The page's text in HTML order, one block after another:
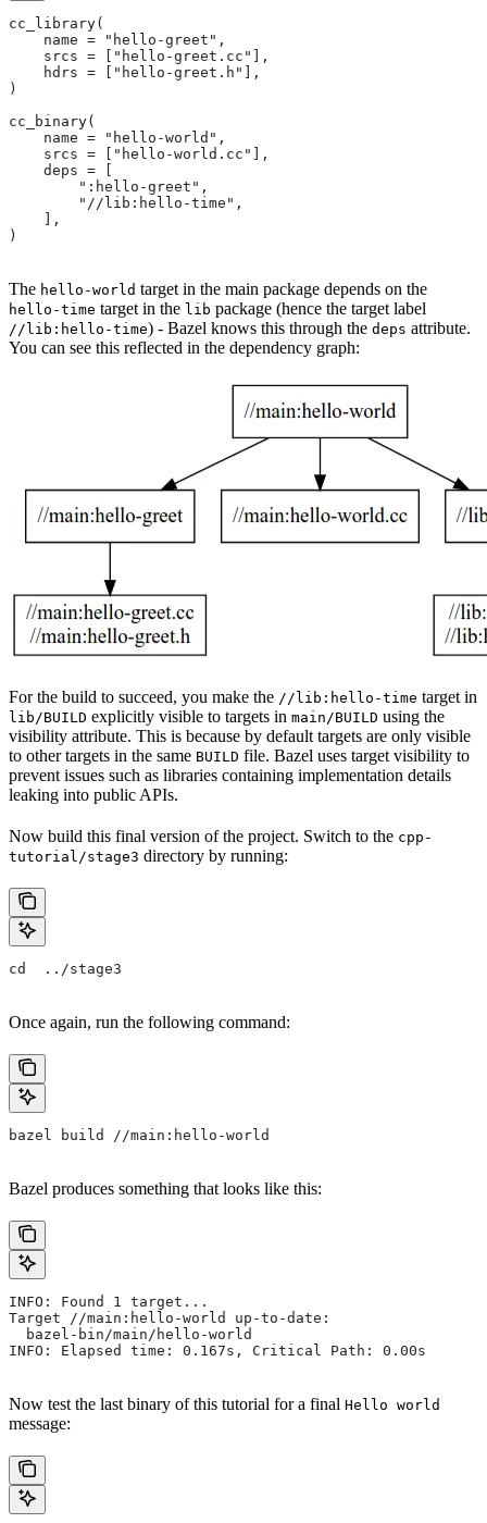
cc_library(
    name = "hello-greet",
    srcs = ["hello-greet.cc"],
    hdrs = ["hello-greet.h"],
)
cc_binary(
    name = "hello-world",
    srcs = ["hello-world.cc"],
    deps = [
        ":hello-greet",
        "//lib:hello-time",
    ],
)
The hello-world target in the main package depends on the
hello-time target in the lib package (hence the target label
//lib:hello-time) - Bazel knows this through the deps attribute.
You can see this reflected in the dependency graph:
For the build to succeed, you make the //lib:hello-time target in
lib/BUILD explicitly visible to targets in main/BUILD using the
visibility attribute. This is because by default targets are only visible
to other targets in the same BUILD file. Bazel uses target visibility to
prevent issues such as libraries containing implementation details
leaking into public APIs.
Now build this final version of the project. Switch to the cpp-
tutorial/stage3 directory by running:
cd  ../stage3
Once again, run the following command:
bazel build //main:hello-world
Bazel produces something that looks like this:
INFO: Found 1 target...
Target //main:hello-world up-to-date:
  bazel-bin/main/hello-world
INFO: Elapsed time: 0.167s, Critical Path: 0.00s
Now test the last binary of this tutorial for a final Hello world
message: